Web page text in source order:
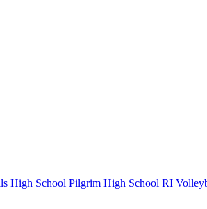
High School Pilgrim High School RI